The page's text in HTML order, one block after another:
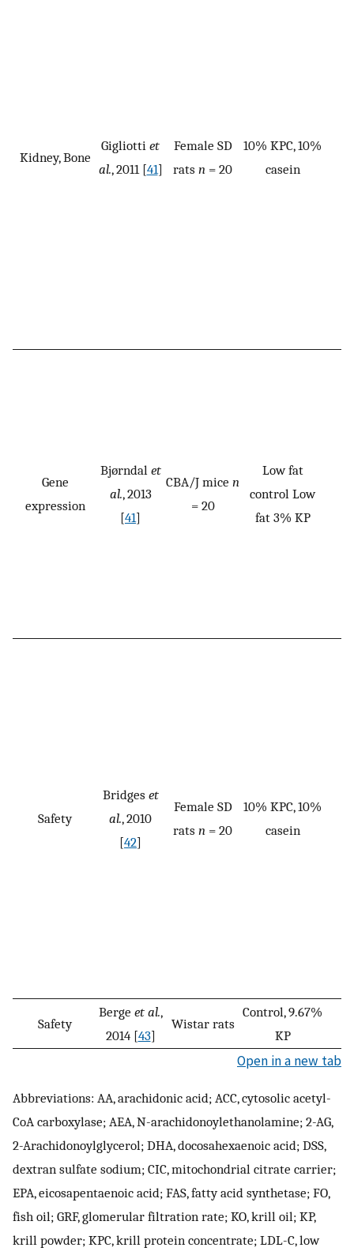
Kidney, Bone
Gigliotti et
al., 2011 [41]
Female SD
rats n = 20
10% KPC, 10%
casein
Gene
expression
Bjørndal et
al., 2013
[41]
CBA/J mice n
= 20
Low fat
control Low
fat 3% KP
Safety
Bridges et
al., 2010
[42]
Female SD
rats n = 20
10% KPC, 10%
casein
Safety
Berge et al.,
2014 [43]
Wistar rats
Control, 9.67%
KP
Open in a new tab
Abbreviations: AA, arachidonic acid; ACC, cytosolic acetyl-
CoA carboxylase; AEA, N-arachidonoylethanolamine; 2-AG,
2-Arachidonoylglycerol; DHA, docosahexaenoic acid; DSS,
dextran sulfate sodium; CIC, mitochondrial citrate carrier;
EPA, eicosapentaenoic acid; FAS, fatty acid synthetase; FO,
fish oil; GRF, glomerular filtration rate; KO, krill oil; KP,
krill powder; KPC, krill protein concentrate; LDL-C, low